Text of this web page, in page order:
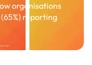
organisations
reporting